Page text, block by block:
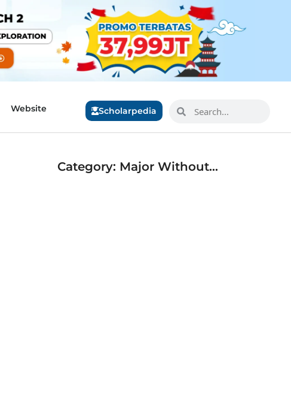
Website Scholarpedia
Category: Major Without…